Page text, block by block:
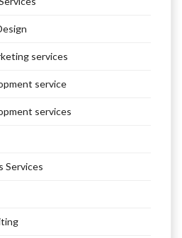
services
service
services
Services